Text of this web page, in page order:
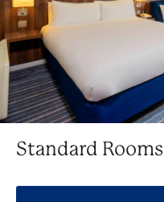
Standard Rooms